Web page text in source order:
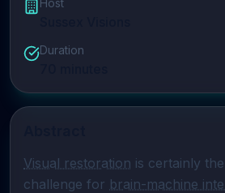
Host
Duration
Visual restoration is certainly
challenge for brain-machine